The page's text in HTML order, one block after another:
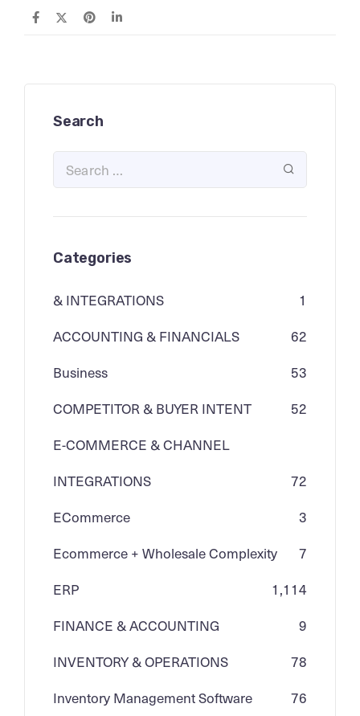
Search
Categories
& INTEGRATIONS
1
ACCOUNTING & FINANCIALS
62
Business
53
COMPETITOR & BUYER INTENT
52
E-COMMERCE & CHANNEL
INTEGRATIONS
72
ECommerce
3
Ecommerce + Wholesale Complexity
7
ERP
1,114
FINANCE & ACCOUNTING
9
INVENTORY & OPERATIONS
78
Inventory Management Software
76